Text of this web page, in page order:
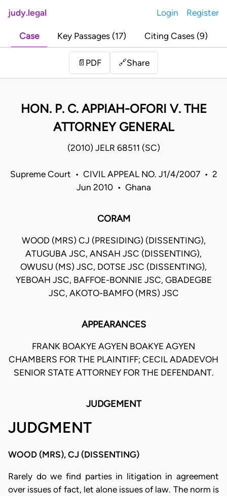
judy.legal Login Register
Case Key Passages (17) Citing Cases (9)
📄 PDF 🔗Share
HON. P. C. APPIAH-OFORI V. THE
ATTORNEY GENERAL
(2010) JELR 68511 (SC)
Supreme Court • CIVIL APPEAL NO. J1/4/2007 • 2
Jun 2010 • Ghana
CORAM
WOOD (MRS) CJ (PRESIDING) (DISSENTING),
ATUGUBA JSC, ANSAH JSC (DISSENTING),
OWUSU (MS) JSC, DOTSE JSC (DISSENTING),
YEBOAH JSC, BAFFOE-BONNIE JSC, GBADEGBE
JSC, AKOTO-BAMFO (MRS) JSC
APPEARANCES
FRANK BOAKYE AGYEN BOAKYE AGYEN
CHAMBERS FOR THE PLAINTIFF; CECIL ADADEVOH
SENIOR STATE ATTORNEY FOR THE DEFENDANT.
JUDGEMENT
JUDGMENT
WOOD (MRS), CJ (DISSENTING)
Rarely do we find parties in litigation in agreement
over issues of fact, let alone issues of law. The norm is